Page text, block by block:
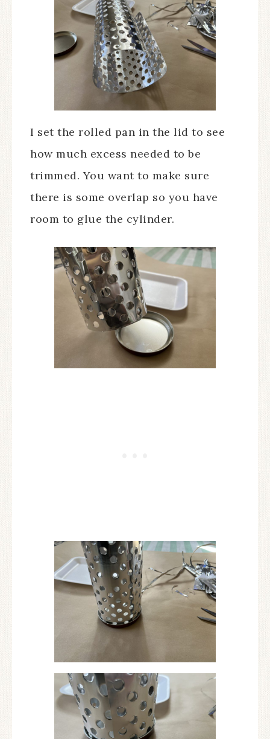
I set the rolled pan in the lid to see
how much excess needed to be
trimmed. You want to make sure
there is some overlap so you have
room to glue the cylinder.